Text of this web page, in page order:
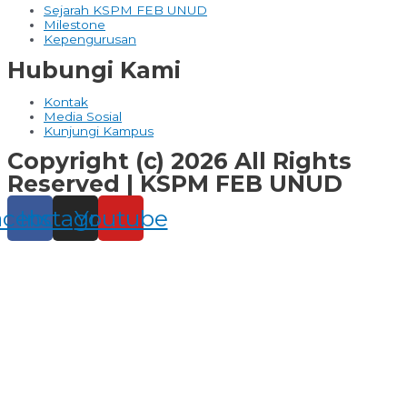
Sejarah KSPM FEB UNUD
Milestone
Kepengurusan
Hubungi Kami
Kontak
Media Sosial
Kunjungi Kampus
Copyright (c) 2026 All Rights
Reserved | KSPM FEB UNUD
Instagram
Youtube